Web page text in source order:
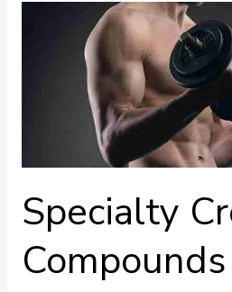
Specialty
Compounds
Compounds